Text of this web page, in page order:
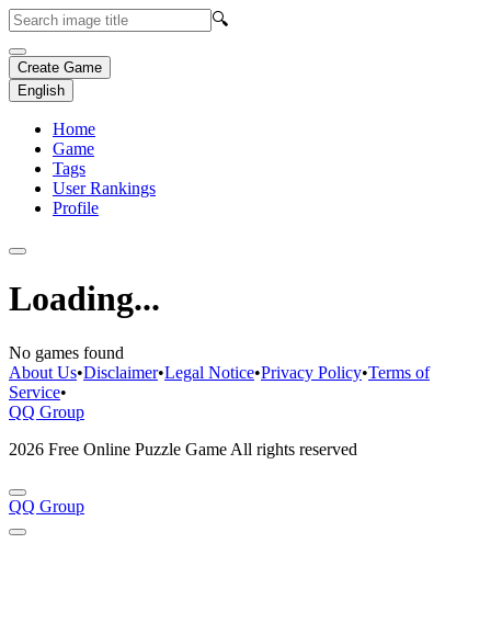
🔍
Create Game
English
Home
Game
Tags
User Rankings
Profile
Loading...
No games found
About Us•Disclaimer•Legal Notice•Privacy Policy•Terms of
Service•
QQ Group
2026 Free Online Puzzle Game All rights reserved
QQ Group